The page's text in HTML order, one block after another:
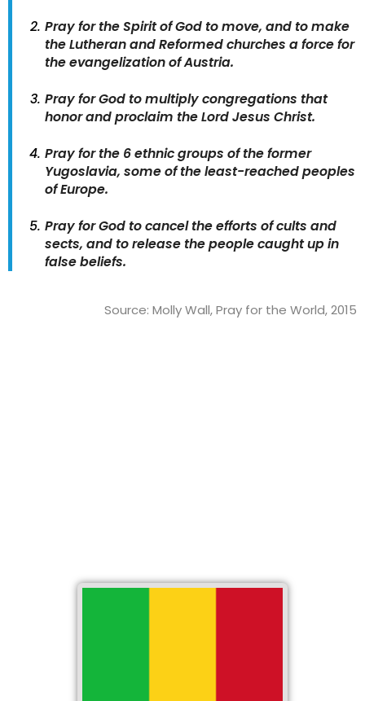
Pray for the Spirit of God to move, and to make
the Lutheran and Reformed churches a force for
the evangelization of Austria.
Pray for God to multiply congregations that
honor and proclaim the Lord Jesus Christ.
Pray for the 6 ethnic groups of the former
Yugoslavia, some of the least-reached peoples
of Europe.
Pray for God to cancel the efforts of cults and
sects, and to release the people caught up in
false beliefs.
Source: Molly Wall, Pray for the World, 2015